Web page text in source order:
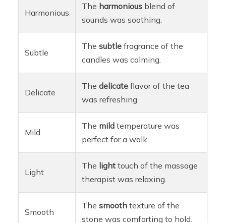
Harmonious
The harmonious blend of
sounds was soothing.
Subtle
Thesubtle fragrance of the
candles was calming.
Delicate
Thedelicate flavor of the tea
was refreshing.
Mild
The mild temperature was
perfect for a walk.
Light
The light touch of the massage
therapist was relaxing.
Smooth
Thesmooth texture of the
stone was comforting to hold.